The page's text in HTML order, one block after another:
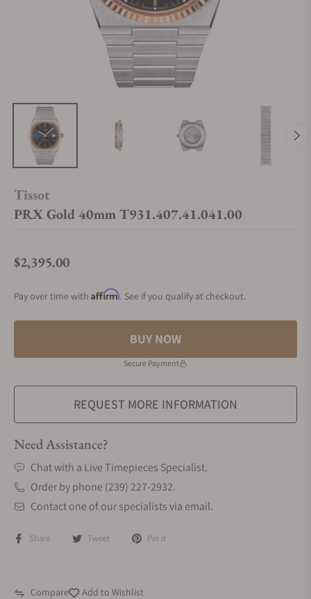
Tissot
PRX Gold 40mm T931.407.41.041.00
Regular price
$2,395.00
Pay over time with Affirm. See if you qualify at checkout.
BUY NOW
Secure Payment
REQUEST MORE INFORMATION
Need Assistance?
Chat with a Live Timepieces Specialist.
Order by phone (239) 227-2932.
Contact one of our specialists via email.
Share Tweet Pin it
Compare Add to Wishlist